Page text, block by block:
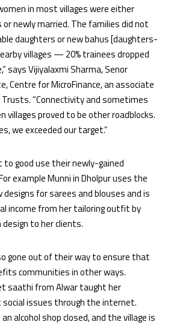
in most villages were either
or newly married. The families did not
daughters or new bahus [daughters-
villages — 20% trainees dropped
says Vijiyalaxmi Sharma, Senor
Centre for MicroFinance, an associate
“Connectivity and sometimes
villages proved to be other roadblocks.
we exceeded our target.”
to good use their newly-gained
example Munni in Dholpur uses the
for sarees and blouses and is
income from her tailoring outfit by
to her clients.
gone out of their way to ensure that
communities in other ways.
saathi from Alwar taught her
issues through the internet.
alcohol shop closed, and the village is